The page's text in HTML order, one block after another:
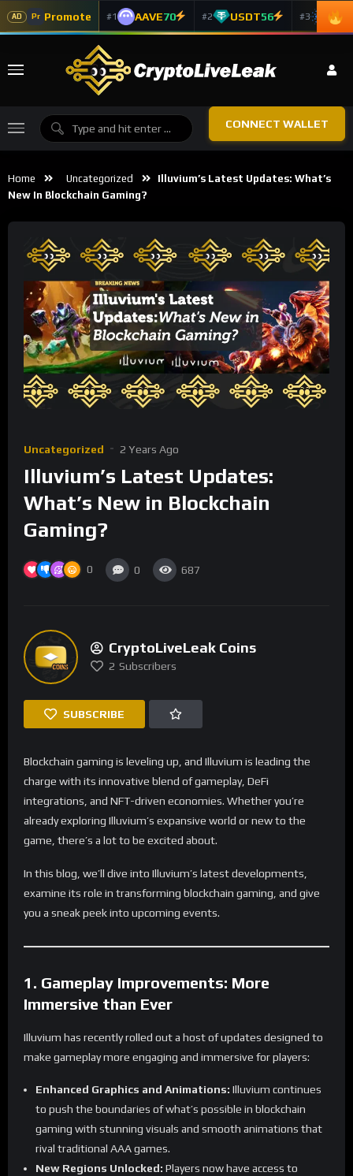
AD Pr Promote #1 AAVE70 #2 USDT56 #3 ADA
CONNECT WALLET
Home Uncategorized
Illuvium’s Latest Updates: What’s
New In Blockchain Gaming?
Uncategorized 2 Years Ago
Illuvium’s Latest Updates:
What’s New in Blockchain
Gaming?
0 0 687
CryptoLiveLeak Coins
2 Subscribers
SUBSCRIBE
Blockchain gaming is leveling up, and Illuvium is leading the
charge with its innovative blend of gameplay, DeFi
integrations, and NFT-driven economies. Whether you’re
already exploring Illuvium’s expansive world or new to the
game, there’s a lot to be excited about.
In this blog, we’ll dive into Illuvium’s latest developments,
examine its role in transforming blockchain gaming, and give
you a sneak peek into upcoming events.
1. Gameplay Improvements: More
Immersive than Ever
Illuvium has recently rolled out a host of updates designed to
make gameplay more engaging and immersive for players:
Enhanced Graphics and Animations: Illuvium continues
to push the boundaries of what’s possible in blockchain
gaming with stunning visuals and smooth animations that
rival traditional AAA games.
New Regions Unlocked: Players now have access to